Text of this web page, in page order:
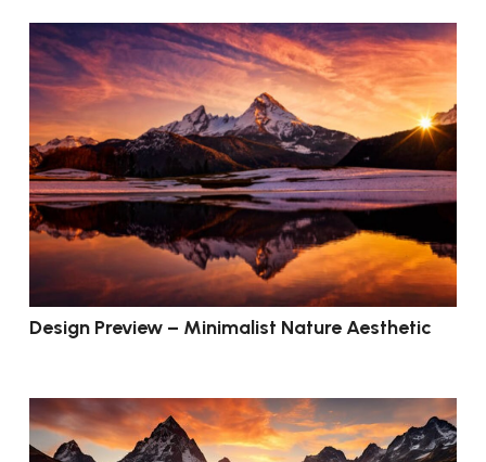
Design Preview – Minimalist Nature Aesthetic